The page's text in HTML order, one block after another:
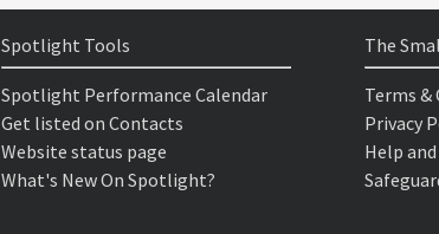
Spotlight Tools
Spotlight Performance Calendar
Get listed on Contacts
Website status page
What's New On Spotlight?
The
Terms &
Privacy
Help and